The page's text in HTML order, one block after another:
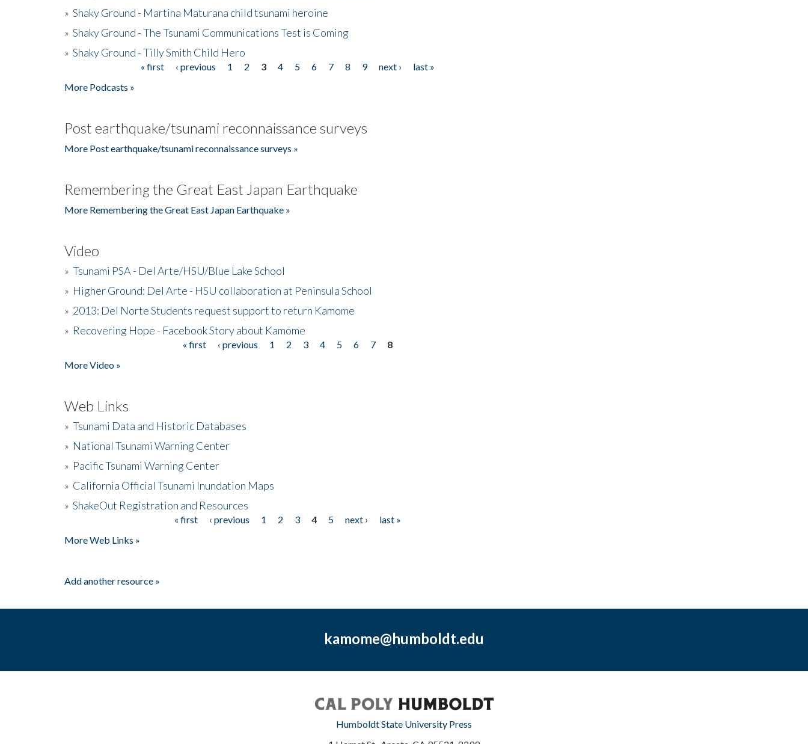
» Shaky Ground - Martina Maturana child tsunami heroine
» Shaky Ground - The Tsunami Communications Test is Coming
» Shaky Ground - Tilly Smith Child Hero
« first ‹ previous 1 2 3 4 5 6 7 8 9 next ›
last »
More Podcasts »
Post earthquake/tsunami reconnaissance surveys
More Post earthquake/tsunami reconnaissance surveys »
Remembering the Great East Japan Earthquake
More Remembering the Great East Japan Earthquake »
Video
» Tsunami PSA - Del Arte/HSU/Blue Lake School
» Higher Ground: Del Arte - HSU collaboration at Peninsula School
» 2013: Del Norte Students request support to return Kamome
» Recovering Hope - Facebook Story about Kamome
« first ‹ previous 1 2 3 4 5 6 7
8
More Video »
Web Links
» Tsunami Data and Historic Databases
» National Tsunami Warning Center
» Pacific Tsunami Warning Center
» California Official Tsunami Inundation Maps
» ShakeOut Registration and Resources
« first ‹ previous 1 2 3 4 5 next ›
last »
More Web Links »
Add another resource »
kamome@humboldt.edu
Humboldt State University Press